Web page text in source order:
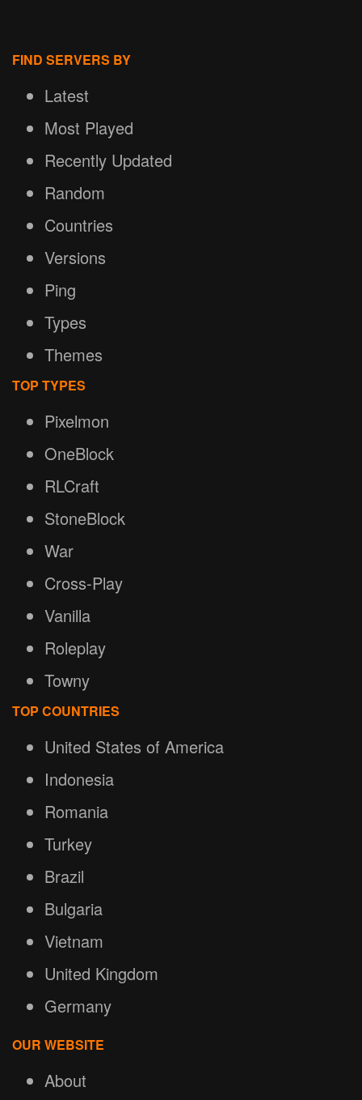
FIND SERVERS BY
Latest
Most Played
Recently Updated
Random
Countries
Versions
Ping
Types
Themes
TOP TYPES
Pixelmon
OneBlock
RLCraft
StoneBlock
War
Cross-Play
Vanilla
Roleplay
Towny
TOP COUNTRIES
United States of America
Indonesia
Romania
Turkey
Brazil
Bulgaria
Vietnam
United Kingdom
Germany
OUR WEBSITE
About